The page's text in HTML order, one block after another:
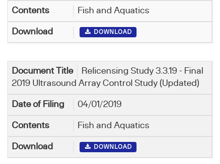
Fish and Aquatics
DOWNLOAD
Relicensing Study 3.3.19 - Final
2019 Ultrasound Array Control Study (Updated)
04/01/2019
Fish and Aquatics
DOWNLOAD